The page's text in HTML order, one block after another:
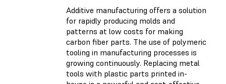
Additive manufacturing offers a solution
for rapidly producing molds and
patterns at low costs for making
carbon fiber parts. The use of polymeric
tooling in manufacturing processes is
growing continuously. Replacing metal
tools with plastic parts printed in-